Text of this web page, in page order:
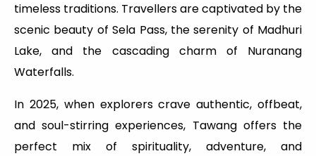
timeless traditions. Travellers are captivated by the
scenic beauty of Sela Pass, the serenity of Madhuri
Lake, and the cascading charm of Nuranang
Waterfalls.
In 2025, when explorers crave authentic, offbeat,
and soul-stirring experiences, Tawang offers the
perfect mix of spirituality, adventure, and